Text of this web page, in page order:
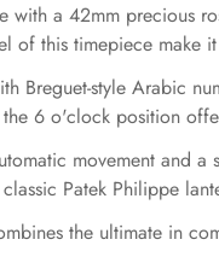
a 42mm precious
of this timepiece make
Breguet-style Arabic
6 o'clock position
movement and
Patek Philippe
the ultimate in